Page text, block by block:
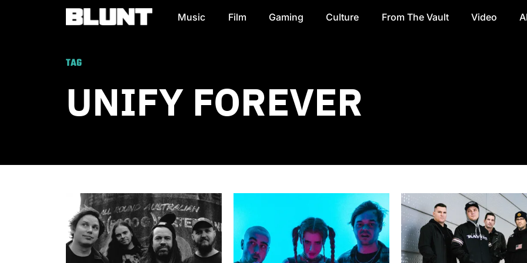
Main Navigation Music Film Gaming Culture From The Vault Video
TAG
UNIFY FOREVER